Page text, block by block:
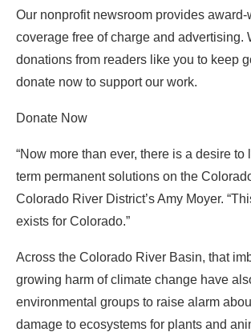
Our nonprofit newsroom provides
coverage free of charge and advertising.
donations from readers like you to keep
donate now to support our work.
Donate Now
“Now more than ever, there is a desire to
term permanent solutions on the
Colorado River District’s Amy Moyer.
exists for Colorado.”
Across the Colorado River Basin, that
growing harm of climate change have
environmental groups to raise alarm
damage to ecosystems for plants and